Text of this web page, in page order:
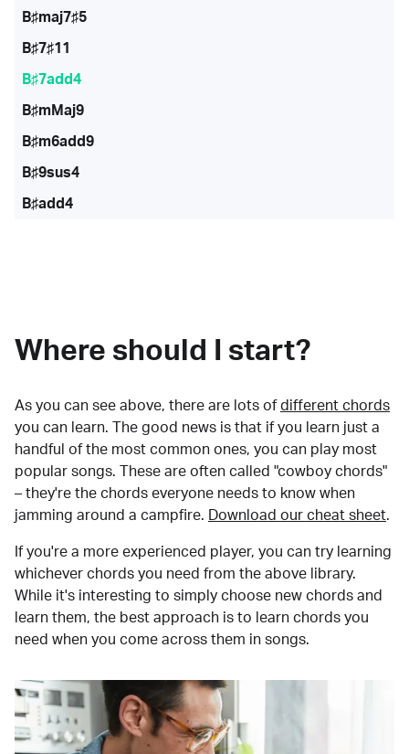
B♯maj7♯5
B♯7♯11
B♯7add4
B♯mMaj9
B♯m6add9
B♯9sus4
B♯add4
Where should I start?
As you can see above, there are lots of different chords
you can learn. The good news is that if you learn just a
handful of the most common ones, you can play most
popular songs. These are often called "cowboy chords"
– they're the chords everyone needs to know when
jamming around a campfire.
Download our cheat sheet.
If you're a more experienced player, you can try learning
whichever chords you need from the above library.
While it's interesting to simply choose new chords and
learn them, the best approach is to learn chords you
need when you come across them in songs.